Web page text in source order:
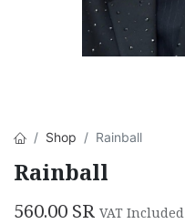
Shop Rainball
Rainball
560.00 SR VAT Included